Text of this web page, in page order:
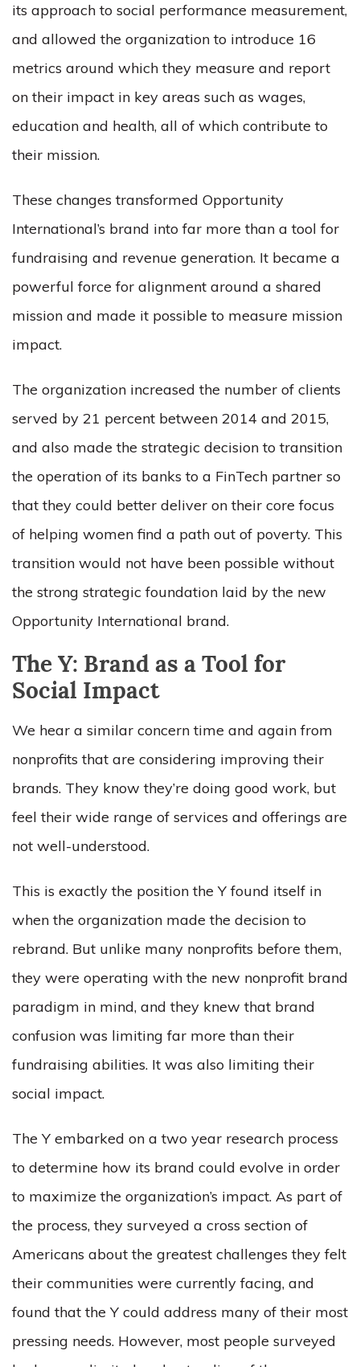
its approach to social performance measurement,
and allowed the organization to introduce 16
metrics around which they measure and report
on their impact in key areas such as wages,
education and health, all of which contribute to
their mission.
These changes transformed Opportunity
International’s brand into far more than a tool for
fundraising and revenue generation. It became a
powerful force for alignment around a shared
mission and made it possible to measure mission
impact.
The organization increased the number of clients
served by 21 percent between 2014 and 2015,
and also made the strategic decision to transition
the operation of its banks to a FinTech partner so
that they could better deliver on their core focus
of helping women find a path out of poverty. This
transition would not have been possible without
the strong strategic foundation laid by the new
Opportunity International brand.
The Y: Brand as a Tool for
Social Impact
We hear a similar concern time and again from
nonprofits that are considering improving their
brands. They know they’re doing good work, but
feel their wide range of services and offerings are
not well-understood.
This is exactly the position the Y found itself in
when the organization made the decision to
rebrand. But unlike many nonprofits before them,
they were operating with the new nonprofit brand
paradigm in mind, and they knew that brand
confusion was limiting far more than their
fundraising abilities. It was also limiting their
social impact.
The Y embarked on a two year research process
to determine how its brand could evolve in order
to maximize the organization’s impact. As part of
the process, they surveyed a cross section of
Americans about the greatest challenges they felt
their communities were currently facing, and
found that the Y could address many of their most
pressing needs. However, most people surveyed